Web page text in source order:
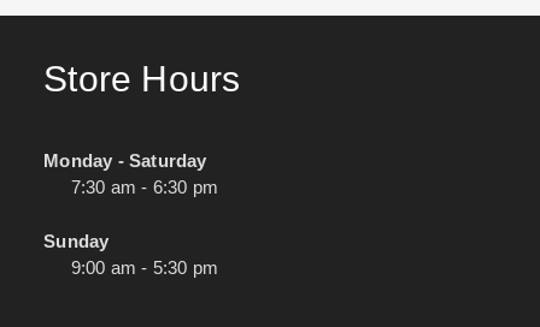
Store Hours
Monday - Saturday
7:30 am - 6:30 pm
Sunday
9:00 am - 5:30 pm